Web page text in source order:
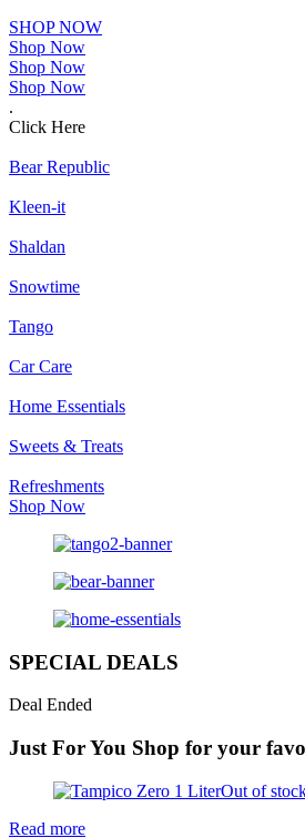
SHOP NOW
Shop Now
Shop Now
Shop Now
.
Click Here
Bear Republic
Kleen-it
Shaldan
Snowtime
Tango
Car Care
Home Essentials
Sweets & Treats
Refreshments
Shop Now
SPECIAL DEALS
Deal Ended
Just For You Shop for your
Out of
Read more